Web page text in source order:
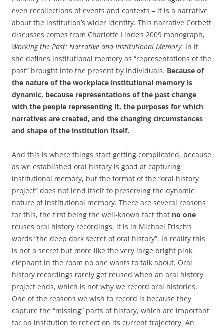
even recollections of events and contexts – it is a narrative
about the institution’s wider identity. This narrative Corbett
discusses comes from Charlotte Linde’s 2009 monograph,
Working the Past: Narrative and Institutional Memory. In it
she defines institutional memory as “representations of the
past” brought into the present by individuals. Because of
the nature of the workplace institutional memory is
dynamic, because representations of the past change
with the people representing it, the purposes for which
narratives are created, and the changing circumstances
and shape of the institution itself.
And this is where things start getting complicated, because
as we established oral history is good at capturing
institutional memory, but the format of the “oral history
project” does not lend itself to preserving the dynamic
nature of institutional memory. There are several reasons
for this, the first being the well-known fact that no one
reuses oral history recordings, it is in Michael Frisch’s
words “the deep dark secret of oral history”. In reality this
is not a secret but more like the very large bright pink
elephant in the room no one wants to talk about. Oral
history recordings rarely get reused when an oral history
project ends, which is not why we record oral histories.
One of the reasons we wish to record is because they
capture the “missing” parts of history, which are important
for an institution to reflect on its current trajectory. An